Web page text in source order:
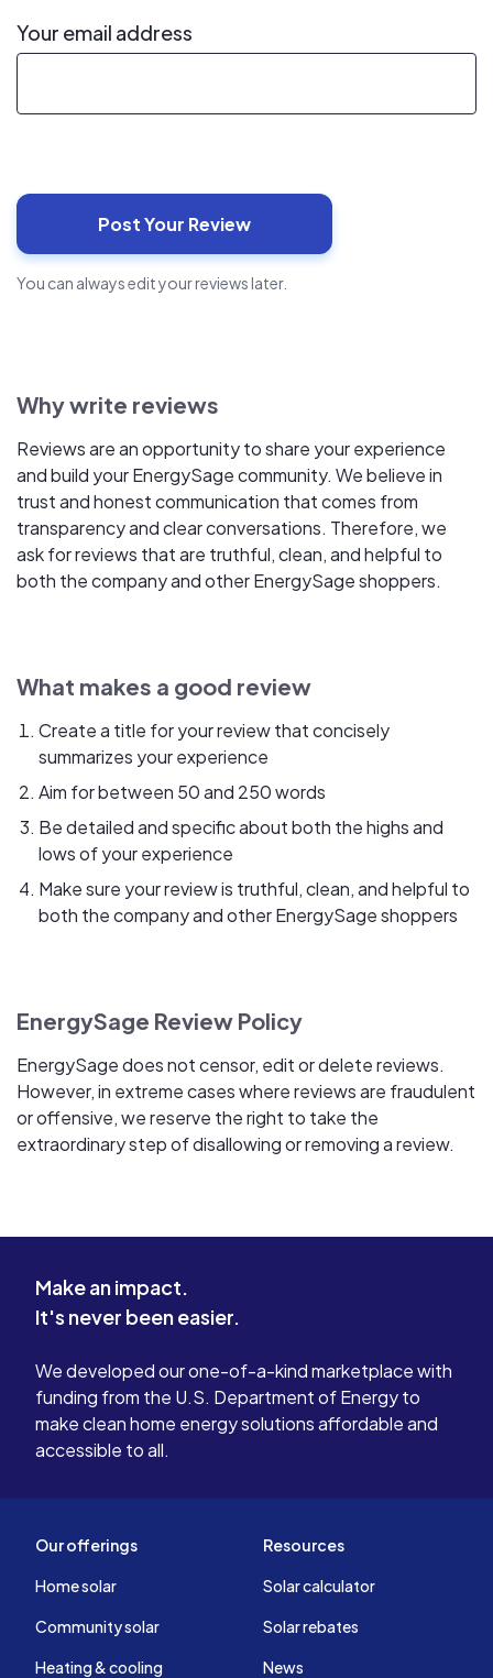
Your email address
You can always edit your reviews later.
Why write reviews
Reviews are an opportunity to share your experience
and build your EnergySage community. We believe in
trust and honest communication that comes from
transparency and clear conversations. Therefore, we
ask for reviews that are truthful, clean, and helpful to
both the company and other EnergySage shoppers.
What makes a good review
Create a title for your review that concisely
summarizes your experience
Aim for between 50 and 250 words
Be detailed and specific about both the highs and
lows of your experience
Make sure your review is truthful, clean, and helpful to
both the company and other EnergySage shoppers
EnergySage Review Policy
EnergySage does not censor, edit or delete reviews.
However, in extreme cases where reviews are fraudulent
or offensive, we reserve the right to take the
extraordinary step of disallowing or removing a review.
Make an impact.
It's never been easier.
We developed our one-of-a-kind marketplace with
funding from the U.S. Department of Energy to
make clean home energy solutions affordable and
accessible to all.
Our offerings
Home solar
Community solar
Heating & cooling
Resources
Solar calculator
Solar rebates
News